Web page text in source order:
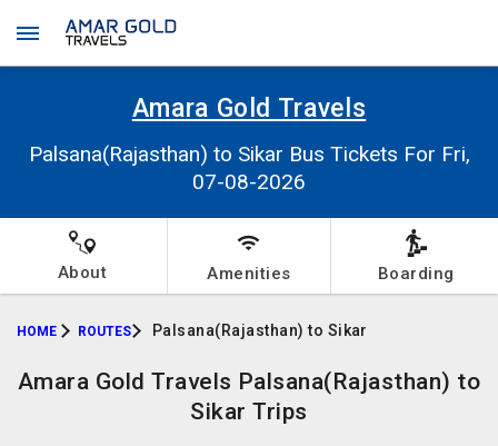
Amara Gold Travels
Palsana(Rajasthan) to Sikar Bus Tickets For Fri,
07-08-2026
About Amenities Boarding
HOME ROUTES Palsana(Rajasthan) to Sikar
Amara Gold Travels Palsana(Rajasthan) to
Sikar Trips